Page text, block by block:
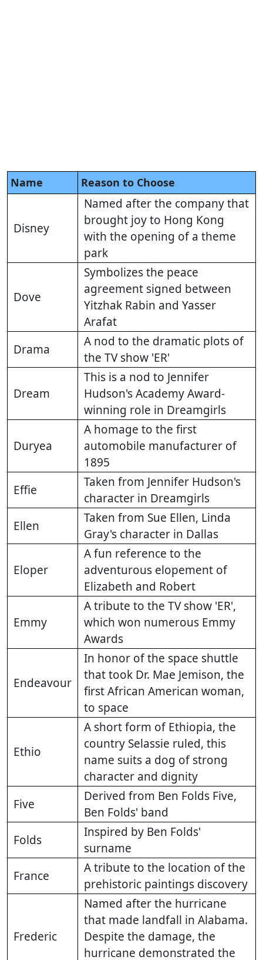
Name Reason to Choose
Disney
Named after the company that
brought joy to Hong Kong
with the opening of a theme
park
Dove
Symbolizes the peace
agreement signed between
Yitzhak Rabin and Yasser
Arafat
Drama
A nod to the dramatic plots of
the TV show 'ER'
Dream
This is a nod to Jennifer
Hudson's Academy Award-
winning role in Dreamgirls
Duryea
A homage to the first
automobile manufacturer of
1895
Effie
Taken from Jennifer Hudson's
character in Dreamgirls
Ellen
Taken from Sue Ellen, Linda
Gray's character in Dallas
Eloper
A fun reference to the
adventurous elopement of
Elizabeth and Robert
Emmy
A tribute to the TV show 'ER',
which won numerous Emmy
Awards
Endeavour
In honor of the space shuttle
that took Dr. Mae Jemison, the
first African American woman,
to space
Ethio
A short form of Ethiopia, the
country Selassie ruled, this
name suits a dog of strong
character and dignity
Five
Derived from Ben Folds Five,
Ben Folds' band
Folds
Inspired by Ben Folds'
surname
France
A tribute to the location of the
prehistoric paintings discovery
Frederic
Named after the hurricane
that made landfall in Alabama.
Despite the damage, the
hurricane demonstrated the